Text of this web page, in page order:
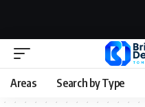
Areas Search by Type